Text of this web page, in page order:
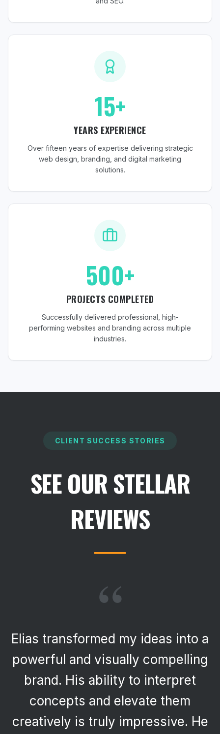
15+
YEARS EXPERIENCE
Over fifteen years of expertise delivering strategic
web design, branding, and digital marketing
solutions.
500+
PROJECTS COMPLETED
Successfully delivered professional, high-
performing websites and branding across multiple
industries.
CLIENT SUCCESS STORIES
SEE OUR STELLAR
REVIEWS
“
Elias transformed my ideas into a
powerful and visually compelling
brand. His ability to interpret
concepts and elevate them
creatively is truly impressive. He